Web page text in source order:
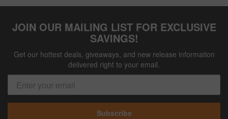
JOIN OUR MAILING LIST FOR EXCLUSIVE
SAVINGS!
Get our hottest deals, giveaways, and new release information
delivered right to your email.
Subscribe